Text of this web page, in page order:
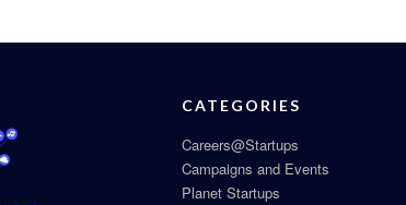
CATEGORIES
Careers@Startups
Campaigns and Events
Planet Startups